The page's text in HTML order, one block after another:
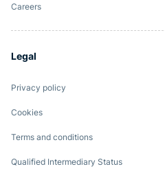
Careers
Legal
Privacy policy
Cookies
Terms and conditions
Qualified Intermediary Status